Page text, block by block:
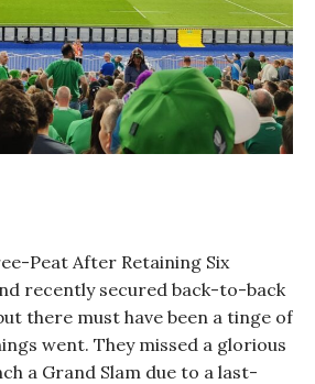
Peat After Retaining Six
recently secured back-to-back
there must have been a tinge of
went. They missed a glorious
a Grand Slam due to a last-